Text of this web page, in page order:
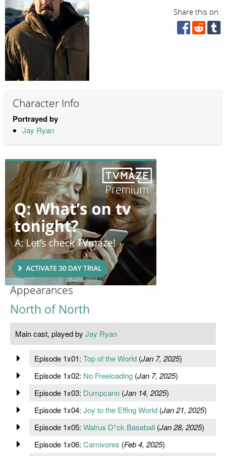
Share this on:
Character Info
Portrayed by
Jay Ryan
Appearances
North of North
Main cast, played by Jay Ryan
Episode 1x01: Top of the World(Jan 7, 2025)
Episode 1x02: No Freeloading(Jan 7, 2025)
Episode 1x03: Dumpcano(Jan 14, 2025)
Episode 1x04: Joy to the Effing World(Jan 21, 2025)
Episode 1x05: Walrus D*ck Baseball(Jan 28, 2025)
Episode 1x06: Carnivores (Feb 4, 2025)